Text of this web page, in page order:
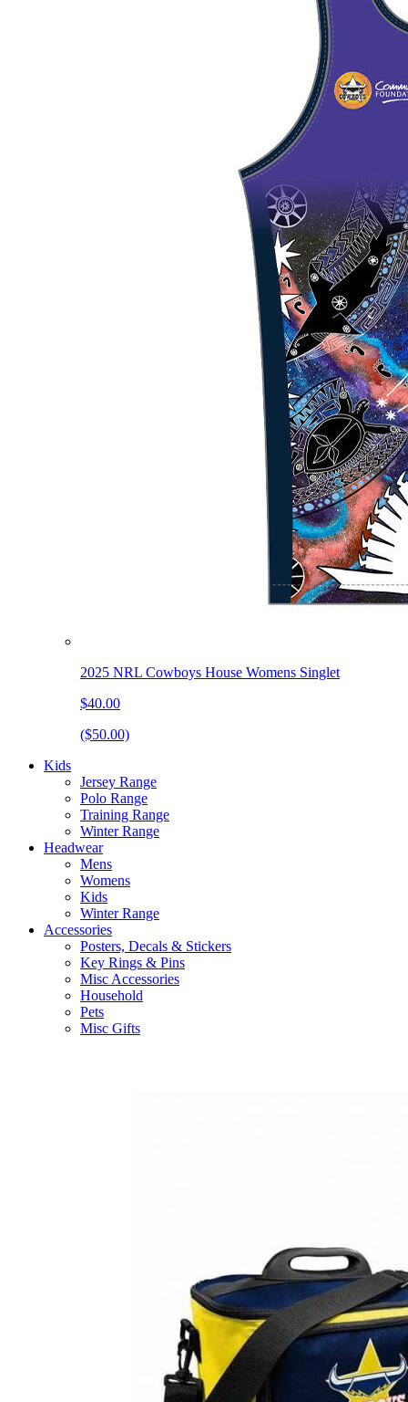
2025 NRL Cowboys House Womens Singlet
$40.00
($50.00)
Kids
Jersey Range
Polo Range
Training Range
Winter Range
Headwear
Mens
Womens
Kids
Winter Range
Accessories
Posters, Decals & Stickers
Key Rings & Pins
Misc Accessories
Household
Pets
Misc Gifts